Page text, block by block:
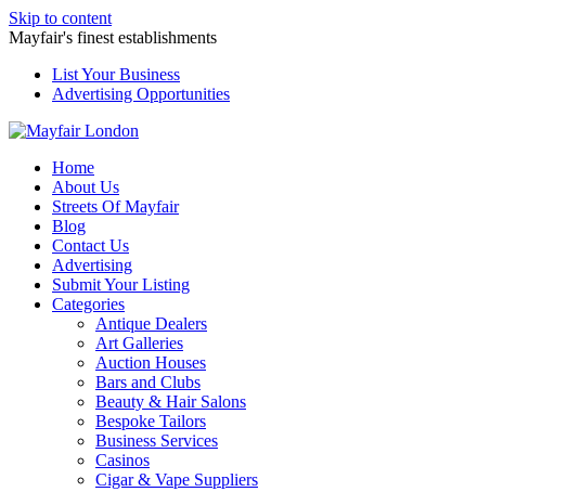
Skip to content
Mayfair's finest establishments
List Your Business
Advertising Opportunities
Home
About Us
Streets Of Mayfair
Blog
Contact Us
Advertising
Submit Your Listing
Categories
Antique Dealers
Art Galleries
Auction Houses
Bars and Clubs
Beauty & Hair Salons
Bespoke Tailors
Business Services
Casinos
Cigar & Vape Suppliers